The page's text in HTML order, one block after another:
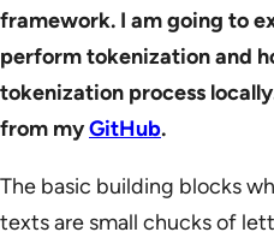
framework. I am going to
perform tokenization and
tokenization process
from myGitHub.
The basic building blocks
texts are small chucks of